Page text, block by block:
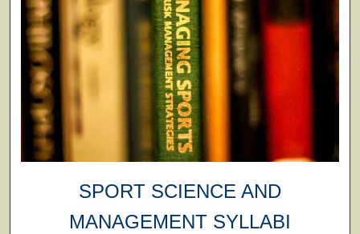
SPORT SCIENCE AND
MANAGEMENT SYLLABI